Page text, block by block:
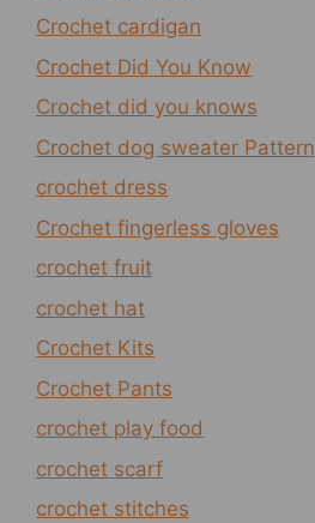
Crochet cardigan
Crochet Did You Know
Crochet did you knows
Crochet dog sweater Pattern
crochet dress
Crochet fingerless gloves
crochet fruit
crochet hat
Crochet Kits
Crochet Pants
crochet play food
crochet scarf
crochet stitches